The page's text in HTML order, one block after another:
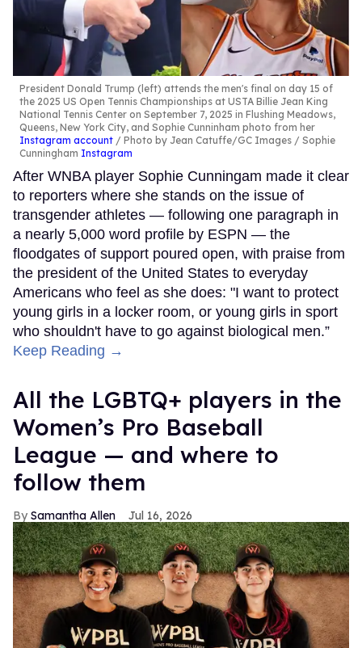
President Donald Trump (left) attends the men's final on day 15 of
the 2025 US Open Tennis Championships at USTA Billie Jean King
National Tennis Center on September 7, 2025 in Flushing Meadows,
Queens, New York City, and Sophie Cunninham photo from her
Instagram account
Photo by Jean Catuffe/GC Images / Sophie
Cunningham Instagram
After WNBA player Sophie Cunningam made it clear
to reporters where she stands on the issue of
transgender athletes — following one paragraph in
a nearly 5,000 word profile by ESPN — the
floodgates of support poured open, with praise from
the president of the United States to everyday
Americans who feel as she does: "I want to protect
young girls in a locker room, or young girls in sport
who shouldn't have to go against biological men.”
Keep Reading →
All the LGBTQ+ players in the
Women’s Pro Baseball
League — and where to
follow them
Samantha Allen Jul 16, 2026